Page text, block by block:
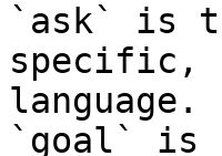
`ask` is
specific,
language.
`goal` is